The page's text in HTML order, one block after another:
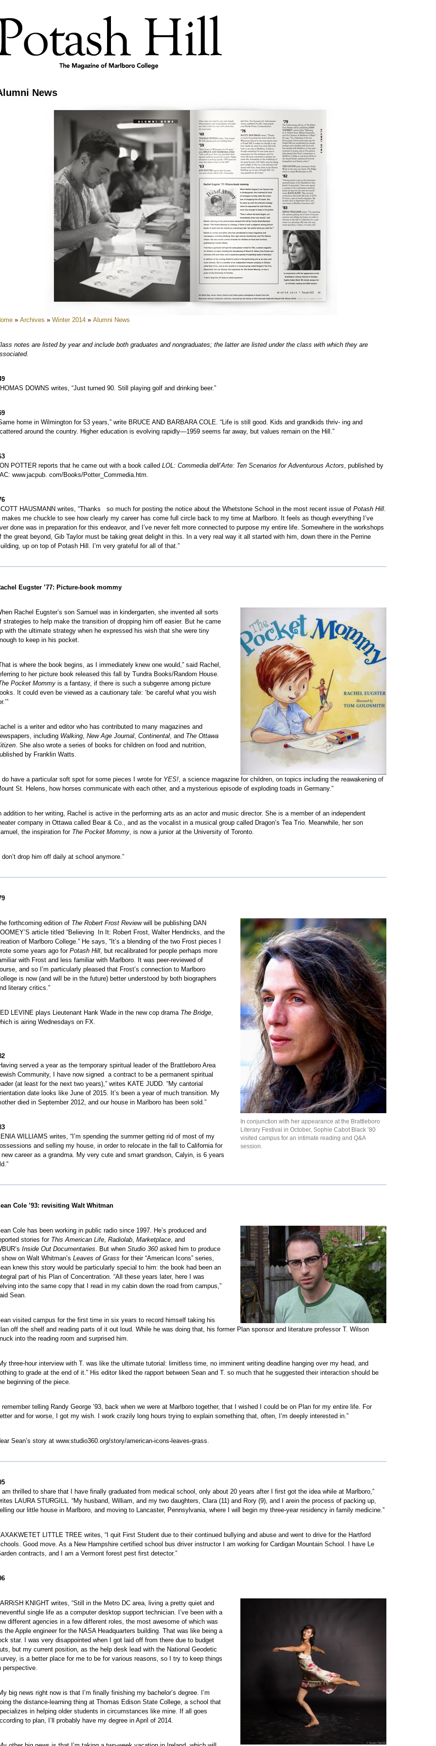
News
» Archives » Winter 2014 » Alumni News
notes are listed by year and include both graduates and nongraduates; the latter are listed under the class with which they are
DOWNS writes, “Just turned 90. Still playing golf and drinking beer.”
home in Wilmington for 53 years,” write BRUCE AND BARBARA COLE. “Life is still good. Kids and grandkids thriv- ing and
around the country. Higher education is evolving rapidly—1959 seems far away, but values remain on the Hill.”
POTTER reports that he came out with a book called LOL: Commedia dell’Arte: Ten Scenarios for Adventurous Actors, published by
www.jacpub. com/Books/Potter_Commedia.htm.
HAUSMANN writes, “Thanks so much for posting the notice about the Whetstone School in the most recent issue of Potash Hill.
makes me chuckle to see how clearly my career has come full circle back to my time at Marlboro. It feels as though everything I’ve
done was in preparation for this endeavor, and I’ve never felt more connected to purpose my entire life. Somewhere in the workshops
the great beyond, Gib Taylor must be taking great delight in this. In a very real way it all started with him, down there in the Perrine
up on top of Potash Hill. I’m very grateful for all of that.”
Eugster ’77: Picture-book mommy
Rachel Eugster’s son Samuel was in kindergarten, she invented all sorts
strategies to help make the transition of dropping him off easier. But he came
with the ultimate strategy when he expressed his wish that she were tiny
to keep in his pocket.
is where the book begins, as I immediately knew one would,” said Rachel,
to her picture book released this fall by Tundra Books/Random House.
Pocket Mommy is a fantasy, if there is such a subgenre among picture
It could even be viewed as a cautionary tale: ‘be careful what you wish
is a writer and editor who has contributed to many magazines and
including Walking, New Age Journal, Continental, and The Ottawa
. She also wrote a series of books for children on food and nutrition,
by Franklin Watts.
do have a particular soft spot for some pieces I wrote for YES!, a science magazine for children, on topics including the reawakening of
St. Helens, how horses communicate with each other, and a mysterious episode of exploding toads in Germany.”
addition to her writing, Rachel is active in the performing arts as an actor and music director. She is a member of an independent
company in Ottawa called Bear & Co., and as the vocalist in a musical group called Dragon’s Tea Trio. Meanwhile, her son
the inspiration for The Pocket Mommy, is now a junior at the University of Toronto.
don’t drop him off daily at school anymore.”
In conjunction with her appearance at the Brattleboro
Literary Festival in October, Sophie Cabot Black ’80
visited campus for an intimate reading and Q&A
session.
forthcoming edition of The Robert Frost Reviewwill be publishing DAN
article titled “Believing In It: Robert Frost, Walter Hendricks, and the
of Marlboro College.” He says, “It’s a blending of the two Frost pieces I
some years ago for Potash Hill, but recalibrated for people perhaps more
with Frost and less familiar with Marlboro. It was peer-reviewed of
and so I’m particularly pleased that Frost’s connection to Marlboro
is now (and will be in the future) better understood by both biographers
literary critics.”
LEVINE plays Lieutenant Hank Wade in the new cop drama The Bridge,
is airing Wednesdays on FX.
served a year as the temporary spiritual leader of the Brattleboro Area
Community, I have now signed a contract to be a permanent spiritual
(at least for the next two years),” writes KATE JUDD. “My cantorial
date looks like June of 2015. It’s been a year of much transition. My
died in September 2012, and our house in Marlboro has been sold.”
WILLIAMS writes, “I’m spending the summer getting rid of most of my
and selling my house, in order to relocate in the fall to California for
new career as a grandma. My very cute and smart grandson, Calyin, is 6 years
Cole ’93: revisiting Walt Whitman
Cole has been working in public radio since 1997. He’s produced and
stories for This American Life, Radiolab, Marketplace, and
Inside Out Documentaries. But when Studio 360asked him to produce
show on Walt Whitman’s Leaves of Grass for their “American Icons” series,
knew this story would be particularly special to him: the book had been an
part of his Plan of Concentration. “All these years later, here I was
into the same copy that I read in my cabin down the road from campus,”
Sean.
visited campus for the first time in six years to record himself taking his
off the shelf and reading parts of it out loud. While he was doing that, his former Plan sponsor and literature professor T. Wilson
into the reading room and surprised him.
three-hour interview with T. was like the ultimate tutorial: limitless time, no imminent writing deadline hanging over my head, and
to grade at the end of it.” His editor liked the rapport between Sean and T. so much that he suggested their interaction should be
beginning of the piece.
remember telling Randy George ’93, back when we were at Marlboro together, that I wished I could be on Plan for my entire life. For
and for worse, I got my wish. I work crazily long hours trying to explain something that, often, I’m deeply interested in.”
Sean’s story at www.studio360.org/story/american-icons-leaves-grass.
am thrilled to share that I have finally graduated from medical school, only about 20 years after I first got the idea while at Marlboro,”
LAURA STURGILL. “My husband, William, and my two daughters, Clara (11) and Rory (9), and I arein the process of packing up,
our little house in Marlboro, and moving to Lancaster, Pennsylvania, where I will begin my three-year residency in family medicine.”
LITTLE TREE writes, “I quit First Student due to their continued bullying and abuse and went to drive for the Hartford
Good move. As a New Hampshire certified school bus driver instructor I am working for Cardigan Mountain School. I have Le
contracts, and I am a Vermont forest pest first detector.”
KNIGHT writes, “Still in the Metro DC area, living a pretty quiet and
single life as a computer desktop support technician. I’ve been with a
different agencies in a few different roles, the most awesome of which was
the Apple engineer for the NASA Headquarters building. That was like being a
star. I was very disappointed when I got laid off from there due to budget
but my current position, as the help desk lead with the National Geodetic
is a better place for me to be for various reasons, so I try to keep things
perspective.
big news right now is that I’m finally finishing my bachelor’s degree. I’m
the distance-learning thing at Thomas Edison State College, a school that
in helping older students in circumstances like mine. If all goes
to plan, I’ll probably have my degree in April of 2014.